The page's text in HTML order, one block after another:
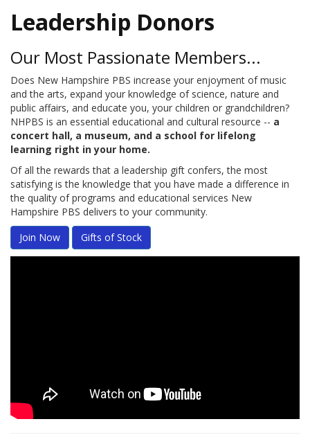
Leadership Donors
Our Most Passionate Members...
Does New Hampshire PBS increase your enjoyment of music
and the arts, expand your knowledge of science, nature and
public affairs, and educate you, your children or grandchildren?
NHPBS is an essential educational and cultural resource -- a
concert hall, a museum, and a school for lifelong
learning right in your home.
Of all the rewards that a leadership gift confers, the most
satisfying is the knowledge that you have made a difference in
the quality of programs and educational services New
Hampshire PBS delivers to your community.
Join Now
Gifts of Stock